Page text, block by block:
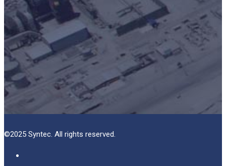
©2025 Syntec. All rights reserved.